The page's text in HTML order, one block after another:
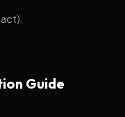
Guide